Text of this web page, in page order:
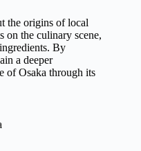
the origins of local
on the culinary scene,
By
a deeper
of Osaka through its